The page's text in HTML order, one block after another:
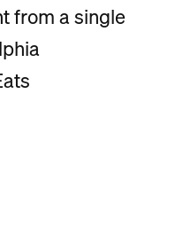
from a single